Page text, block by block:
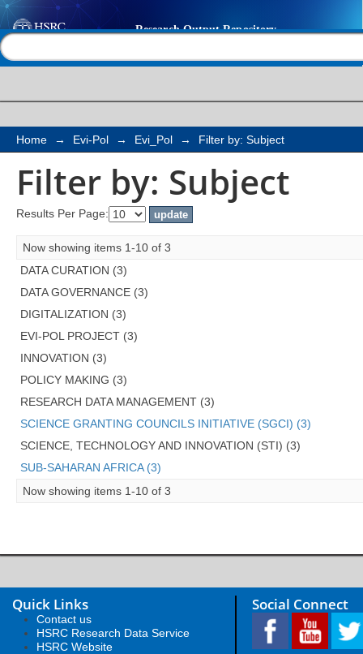
Filter by: Subject
Home → Evi-Pol → Evi_Pol → Filter by: Subject
Filter by: Subject
Results Per Page:
Now showing items 1-10 of 3
DATA CURATION (3)
DATA GOVERNANCE (3)
DIGITALIZATION (3)
EVI-POL PROJECT (3)
INNOVATION (3)
POLICY MAKING (3)
RESEARCH DATA MANAGEMENT (3)
SCIENCE GRANTING COUNCILS INITIATIVE (SGCI) (3)
SCIENCE, TECHNOLOGY AND INNOVATION (STI) (3)
SUB-SAHARAN AFRICA (3)
Now showing items 1-10 of 3
Quick Links
Contact us
HSRC Research Data Service
HSRC Website
Social Connect